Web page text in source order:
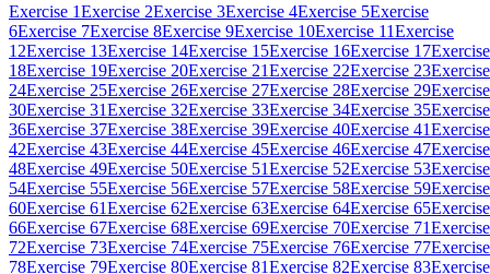
Exercise 1Exercise 2Exercise 3Exercise 4Exercise 5Exercise
6Exercise 7Exercise 8Exercise 9Exercise 10Exercise 11Exercise
12Exercise 13Exercise 14Exercise 15Exercise 16Exercise 17Exercise
18Exercise 19Exercise 20Exercise 21Exercise 22Exercise 23Exercise
24Exercise 25Exercise 26Exercise 27Exercise 28Exercise 29Exercise
30Exercise 31Exercise 32Exercise 33Exercise 34Exercise 35Exercise
36Exercise 37Exercise 38Exercise 39Exercise 40Exercise 41Exercise
42Exercise 43Exercise 44Exercise 45Exercise 46Exercise 47Exercise
48Exercise 49Exercise 50Exercise 51Exercise 52Exercise 53Exercise
54Exercise 55Exercise 56Exercise 57Exercise 58Exercise 59Exercise
60Exercise 61Exercise 62Exercise 63Exercise 64Exercise 65Exercise
66Exercise 67Exercise 68Exercise 69Exercise 70Exercise 71Exercise
72Exercise 73Exercise 74Exercise 75Exercise 76Exercise 77Exercise
78Exercise 79Exercise 80Exercise 81Exercise 82Exercise 83Exercise